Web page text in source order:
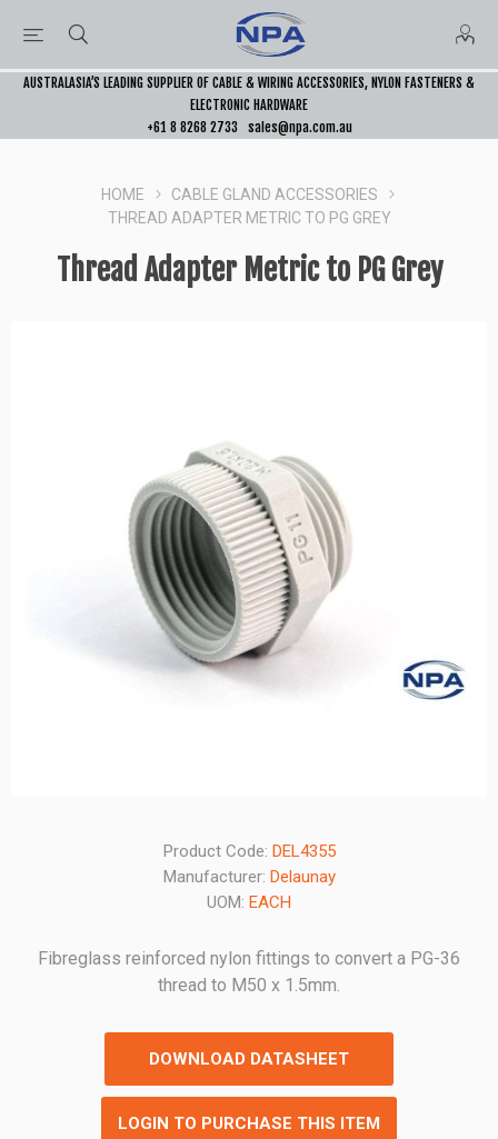
AUSTRALASIA’S LEADING SUPPLIER OF CABLE & WIRING ACCESSORIES, NYLON FASTENERS &
ELECTRONIC HARDWARE
+61 8 8268 2733
sales@npa.com.au
HOME
CABLE GLAND ACCESSORIES
THREAD ADAPTER METRIC TO PG GREY
Thread Adapter Metric to PG Grey
Product Code: DEL4355
Manufacturer: Delaunay
UOM: EACH
Fibreglass reinforced nylon fittings to convert a PG-36
thread to M50 x 1.5mm.
DOWNLOAD DATASHEET
LOGIN TO PURCHASE THIS ITEM